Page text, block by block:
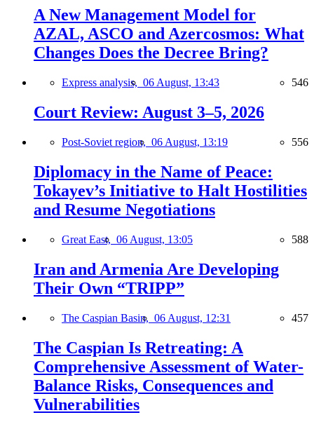
A New Management Model for
AZAL, ASCO and Azercosmos: What
Changes Does the Decree Bring?
Express analysis, 06 August, 13:43 546
Court Review: August 3–5, 2026
Post-Soviet region, 06 August, 13:19 556
Diplomacy in the Name of Peace:
Tokayev’s Initiative to Halt Hostilities
and Resume Negotiations
Great East, 06 August, 13:05 588
Iran and Armenia Are Developing
Their Own “TRIPP”
The Caspian Basin, 06 August, 12:31 457
The Caspian Is Retreating: A
Comprehensive Assessment of Water-
Balance Risks, Consequences and
Vulnerabilities